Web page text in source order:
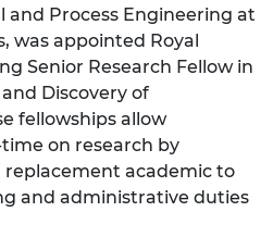
and Process Engineering at
was appointed Royal
Senior Research Fellow in
Discovery of
fellowships allow
on research by
replacement academic to
and administrative duties